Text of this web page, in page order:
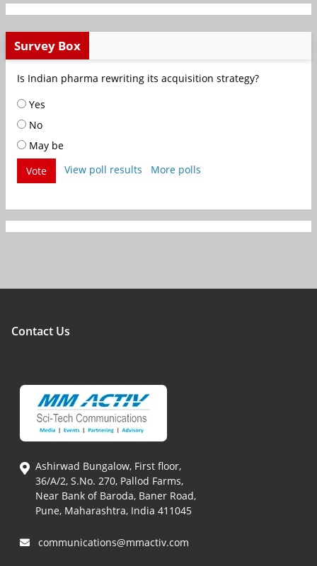
Survey Box
Is Indian pharma rewriting its acquisition strategy?
Yes
No
May be
Vote
View poll results More polls
Contact Us
Ashirwad Bungalow, First floor,
36/A/2, S.No. 270, Pallod Farms,
Near Bank of Baroda, Baner Road,
Pune, Maharashtra, India 411045
communications@mmactiv.com